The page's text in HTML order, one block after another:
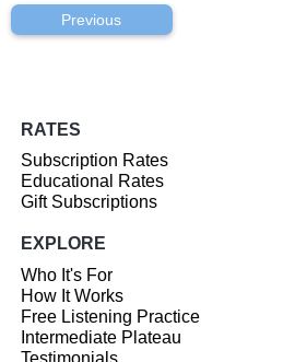
Previous
RATES
Subscription Rates
Educational Rates
Gift Subscriptions
EXPLORE
Who It's For
How It Works
Free Listening Practice
Intermediate Plateau
Testimonials